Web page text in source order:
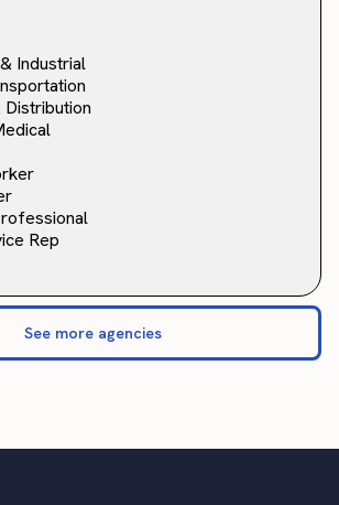
Industrial
Distribution
Rep
See more agencies